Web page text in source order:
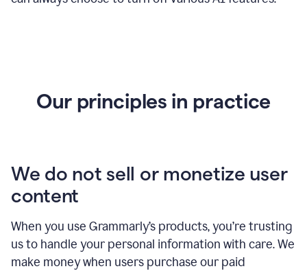
Our principles in practice
We do not sell or monetize user
content
When you use Grammarly’s products, you’re trusting
us to handle your personal information with care. We
make money when users purchase our paid